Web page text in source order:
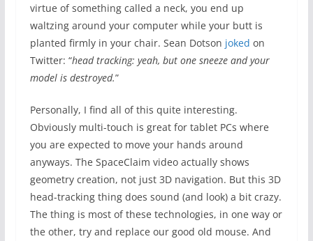
virtue of something called a neck, you end up
waltzing around your computer while your butt is
planted firmly in your chair. Sean Dotson joked on
Twitter: “head tracking: yeah, but one sneeze and your
model is destroyed.”
Personally, I find all of this quite interesting.
Obviously multi-touch is great for tablet PCs where
you are expected to move your hands around
anyways. The SpaceClaim video actually shows
geometry creation, not just 3D navigation. But this 3D
head-tracking thing does sound (and look) a bit crazy.
The thing is most of these technologies, in one way or
the other, try and replace our good old mouse. And